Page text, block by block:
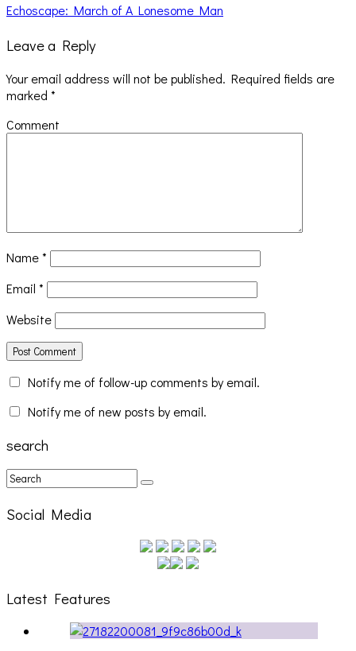
Echoscape: March of A Lonesome Man
Leave a Reply
Your email address will not be published. Required fields are
marked *
Comment
Name*
Email *
Website
Notify me of follow-up comments by email.
Notify me of new posts by email.
search
Social Media
Latest Features